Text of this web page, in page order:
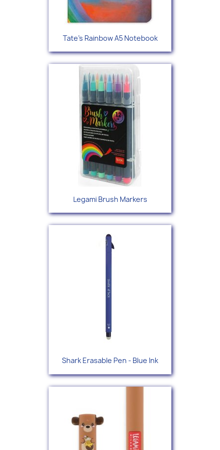
Tate's Rainbow A5 Notebook
Legami Brush Markers
Shark Erasable Pen - Blue Ink